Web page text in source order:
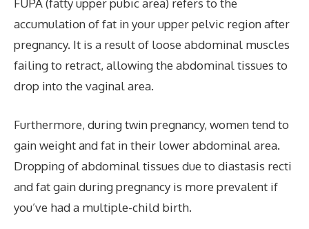
FUPA (fatty upper pubic area) refers to the
accumulation of fat in your upper pelvic region after
pregnancy. It is a result of loose abdominal muscles
failing to retract, allowing the abdominal tissues to
drop into the vaginal area.
Furthermore, during twin pregnancy, women tend to
gain weight and fat in their lower abdominal area.
Dropping of abdominal tissues due to diastasis recti
and fat gain during pregnancy is more prevalent if
you’ve had a multiple-child birth.